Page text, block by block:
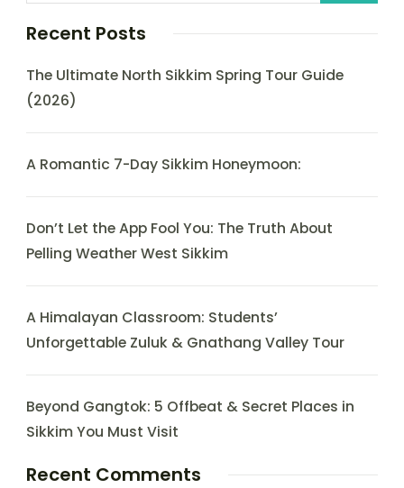
Recent Posts
The Ultimate North Sikkim Spring Tour Guide
(2026)
A Romantic 7-Day Sikkim Honeymoon:
Don’t Let the App Fool You: The Truth About
Pelling Weather West Sikkim
A Himalayan Classroom: Students’
Unforgettable Zuluk & Gnathang Valley Tour
Beyond Gangtok: 5 Offbeat & Secret Places in
Sikkim You Must Visit
Recent Comments